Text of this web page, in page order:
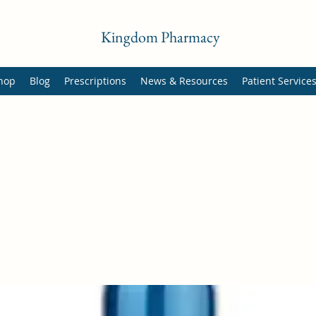
Kingdom Pharmacy
Blog Prescriptions News & Resources Patient Services